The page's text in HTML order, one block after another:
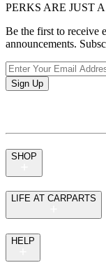
PERKS ARE JUST
Be the first to receive
announcements.
Sign Up
SHOP
LIFE AT CARPARTS
HELP